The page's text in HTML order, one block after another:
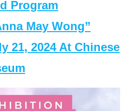
Program
May Wong”
21, 2024 At Chinese